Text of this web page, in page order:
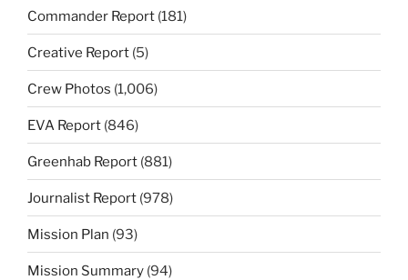
Commander Report (181)
Creative Report (5)
Crew Photos (1,006)
EVA Report (846)
Greenhab Report (881)
Journalist Report (978)
Mission Plan (93)
Mission Summary (94)